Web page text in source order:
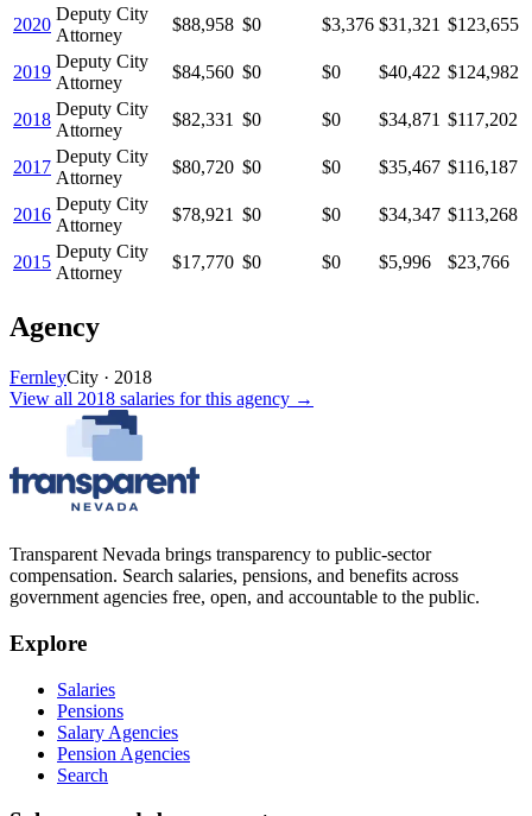
2020
Deputy City
Attorney
$88,958 $0 $3,376 $31,321 $123,655
2019
Deputy City
Attorney
$84,560 $0 $0 $40,422 $124,982
2018
Deputy City
Attorney
$82,331 $0 $0 $34,871 $117,202
2017
Deputy City
Attorney
$80,720 $0 $0 $35,467 $116,187
2016
Deputy City
Attorney
$78,921 $0 $0 $34,347 $113,268
2015
Deputy City
Attorney
$17,770 $0 $0 $5,996 $23,766
Agency
FernleyCity · 2018
View all 2018 salaries for this agency →
Transparent Nevada brings transparency to public-sector
compensation. Search salaries, pensions, and benefits across
government agencies free, open, and accountable to the public.
Explore
Salaries
Pensions
Salary Agencies
Pension Agencies
Search